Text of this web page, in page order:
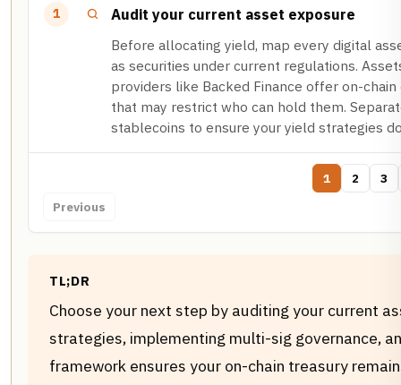
1 Audit your current asset exposure
Before allocating yield, map every digital
as securities under current regulations.
providers like Backed Finance offer on-
that may restrict who can hold them.
stablecoins to ensure your yield strategies
Previous
1 2 3
TL;DR
Choose your next step by auditing your current
strategies, implementing multi-sig governance,
framework ensures your on-chain treasury